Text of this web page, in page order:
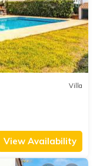
Villa
View Availability